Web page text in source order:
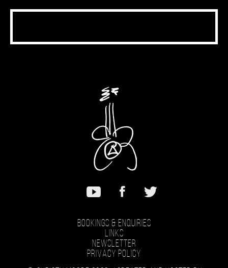
Bookings & Enquiries
Links
Newsletter
Privacy Policy